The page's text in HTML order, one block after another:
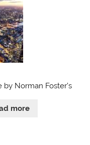
Norman Foster’s
more